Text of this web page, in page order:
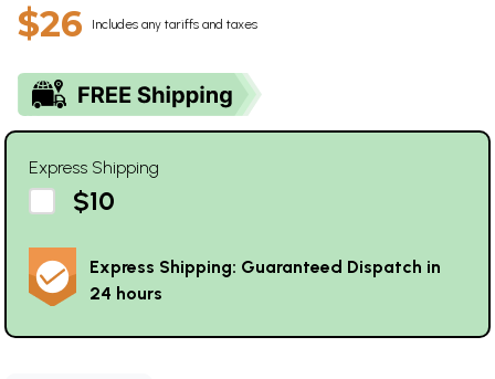
$26 Includes any tariffs and taxes
Express Shipping
$10
Express Shipping: Guaranteed Dispatch in
24 hours